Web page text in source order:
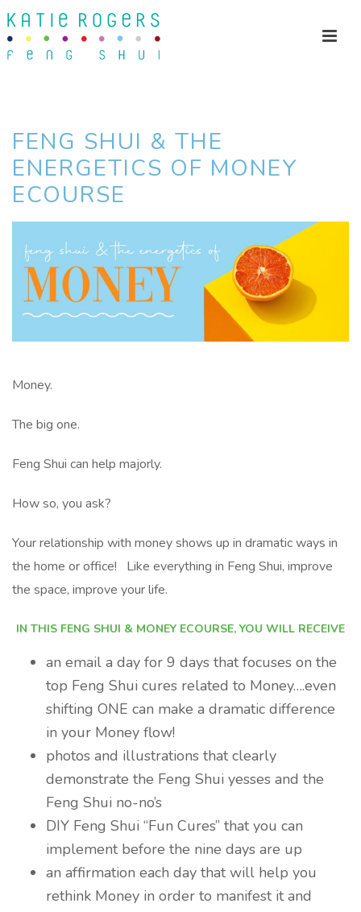
FENG SHUI & THE
ENERGETICS OF MONEY
ECOURSE
Money.
The big one.
Feng Shui can help majorly.
How so, you ask?
Your relationship with money shows up in dramatic ways in
the home or office! Like everything in Feng Shui, improve
the space, improve your life.
IN THIS FENG SHUI & MONEY ECOURSE, YOU WILL RECEIVE
an email a day for 9 days that focuses on the
top Feng Shui cures related to Money….even
shifting ONE can make a dramatic difference
in your Money flow!
photos and illustrations that clearly
demonstrate the Feng Shui yesses and the
Feng Shui no-no’s
DIY Feng Shui “Fun Cures” that you can
implement before the nine days are up
an affirmation each day that will help you
rethink Money in order to manifest it and